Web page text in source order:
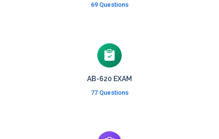
69 Questions
AB-620 EXAM
77 Questions